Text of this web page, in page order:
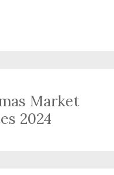
Market
2024